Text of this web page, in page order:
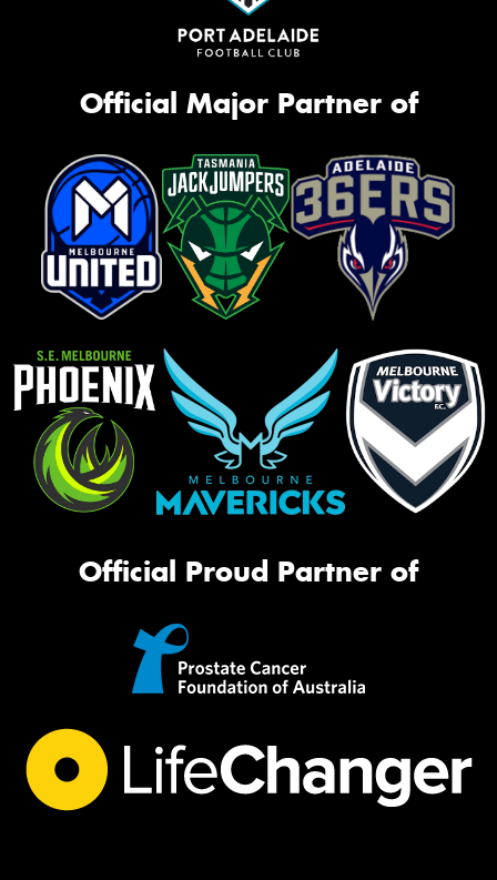
Official Major Partner of
Official Proud Partner of